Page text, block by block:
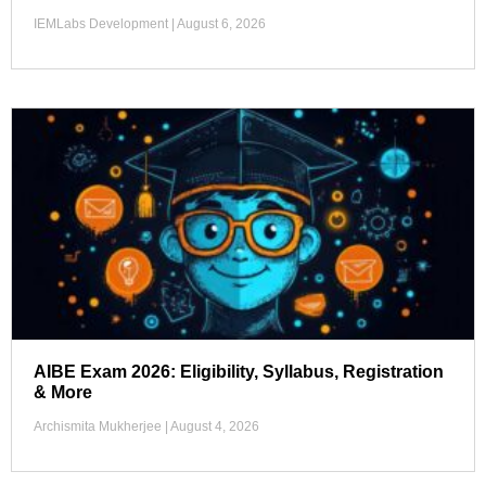
IEMLabs Development August 6, 2026
AIBE Exam 2026: Eligibility, Syllabus, Registration
& More
Archismita Mukherjee August 4, 2026